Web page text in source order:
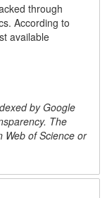
through
According to
available
by Google
The
Web of Science or